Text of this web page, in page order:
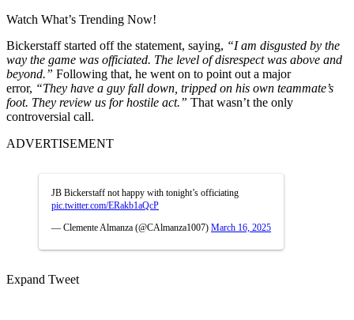
Watch What’s Trending Now!
Bickerstaff started off the statement, saying, “I am disgusted by the
way the game was officiated. The level of disrespect was above and
beyond.” Following that, he went on to point out a major
error, “They have a guy fall down, tripped on his own teammate’s
foot. They review us for hostile act.” That wasn’t the only
controversial call.
ADVERTISEMENT
JB Bickerstaff not happy with tonight’s officiating
pic.twitter.com/ERakb1aQcP
— Clemente Almanza (@CAlmanza1007) March 16, 2025
Expand Tweet